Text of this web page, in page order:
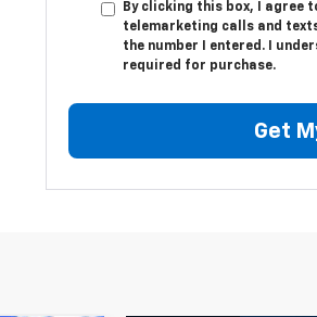
By clicking this box, I agree
telemarketing calls and
the number I entered. I
required for purchase.
Get